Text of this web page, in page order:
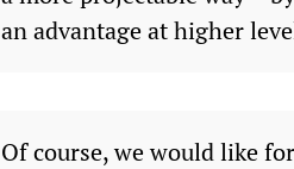
an advantage at higher
Of course, we would like